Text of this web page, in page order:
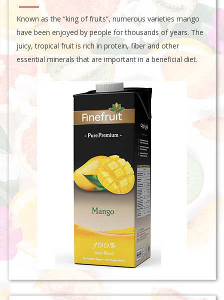
Known as the “king of fruits”, numerous varieties mango
have been enjoyed by people for thousands of years. The
juicy, tropical fruit is rich in protein, fiber and other
essential minerals that are important in a beneficial diet.